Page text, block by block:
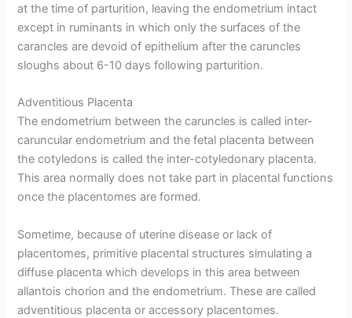
at the time of parturition, leaving the endometrium intact
except in ruminants in which only the surfaces of the
carancles are devoid of epithelium after the caruncles
sloughs about 6-10 days following parturition.
Adventitious Placenta
The endometrium between the caruncles is called inter-
caruncular endometrium and the fetal placenta between
the cotyledons is called the inter-cotyledonary placenta.
This area normally does not take part in placental functions
once the placentomes are formed.
Sometime, because of uterine disease or lack of
placentomes, primitive placental structures simulating a
diffuse placenta which develops in this area between
allantois chorion and the endometrium. These are called
adventitious placenta or accessory placentomes.